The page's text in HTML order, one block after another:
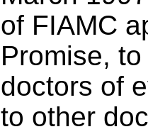
of FIAMC
Promise,
doctors of
to other